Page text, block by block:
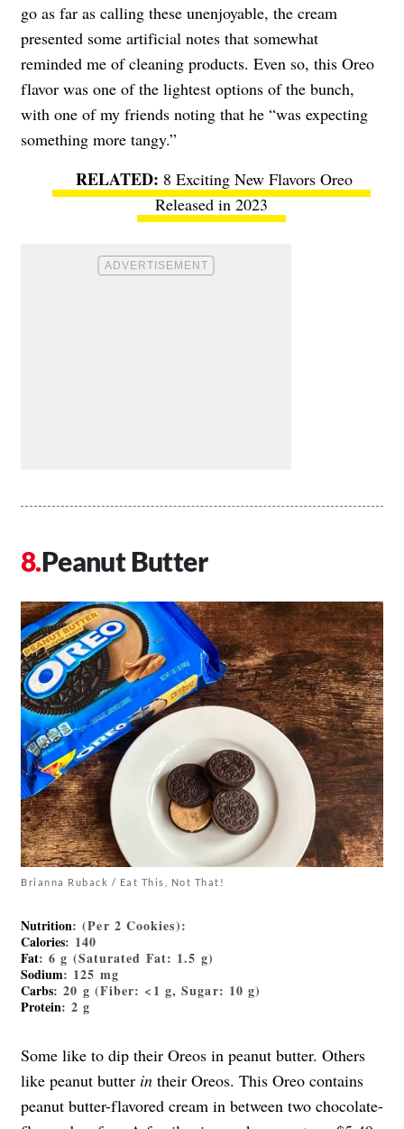
go as far as calling these unenjoyable, the cream
presented some artificial notes that somewhat
reminded me of cleaning products. Even so, this Oreo
flavor was one of the lightest options of the bunch,
with one of my friends noting that he “was expecting
something more tangy.”
8 Exciting New Flavors Oreo
Released in 2023
Peanut Butter
Brianna Ruback / Eat This, Not That!
Nutrition: (Per 2 Cookies):
Calories: 140
Fat: 6 g (Saturated Fat: 1.5 g)
Sodium: 125 mg
Carbs: 20 g (Fiber: <1 g, Sugar: 10 g)
Protein: 2 g
Some like to dip their Oreos in peanut butter. Others
like peanut butter in their Oreos. This Oreo contains
peanut butter-flavored cream in between two chocolate-